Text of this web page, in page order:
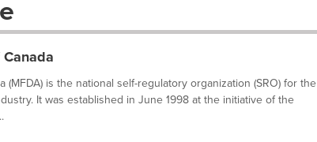
is the national self-regulatory organization (SRO) for the
It was established in June 1998 at the initiative of the